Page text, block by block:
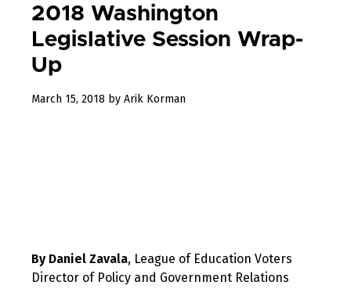
2018 Washington
Legislative Session Wrap-
Up
March 15, 2018 December
by Arik Korman
By Daniel Zavala, League of Education Voters
Director of Policy and Government Relations